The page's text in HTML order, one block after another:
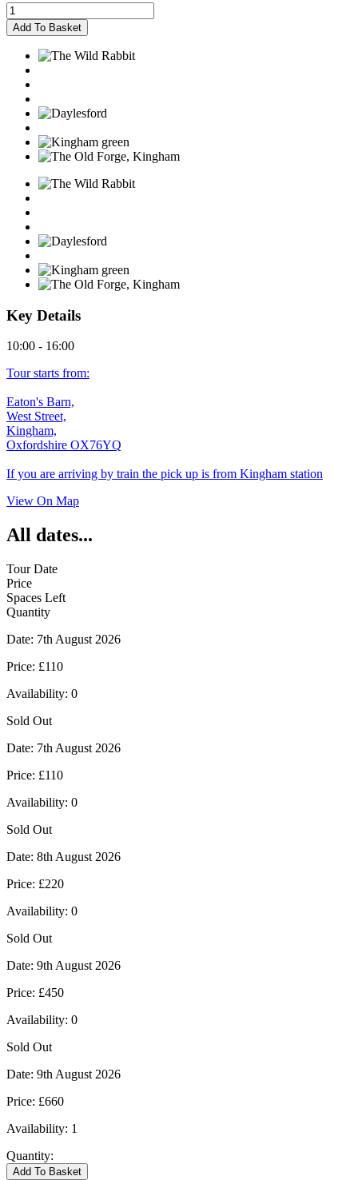
Kingham
-
01/07/2026
quantity
Add To Basket
Key Details
10:00 - 16:00
Tour starts from:
Eaton's Barn,
West Street,
Kingham,
Oxfordshire OX76YQ
If you are arriving by train the pick up is from Kingham station
View On Map
All dates...
Tour Date
Price
Spaces Left
Quantity
Date: 7th August 2026
Price: £110
Availability: 0
Sold Out
Date: 7th August 2026
Price: £110
Availability: 0
Sold Out
Date: 8th August 2026
Price: £220
Availability: 0
Sold Out
Date: 9th August 2026
Price: £450
Availability: 0
Sold Out
Date: 9th August 2026
Price: £660
Availability: 1
Quantity:
Kingham
Add To Basket